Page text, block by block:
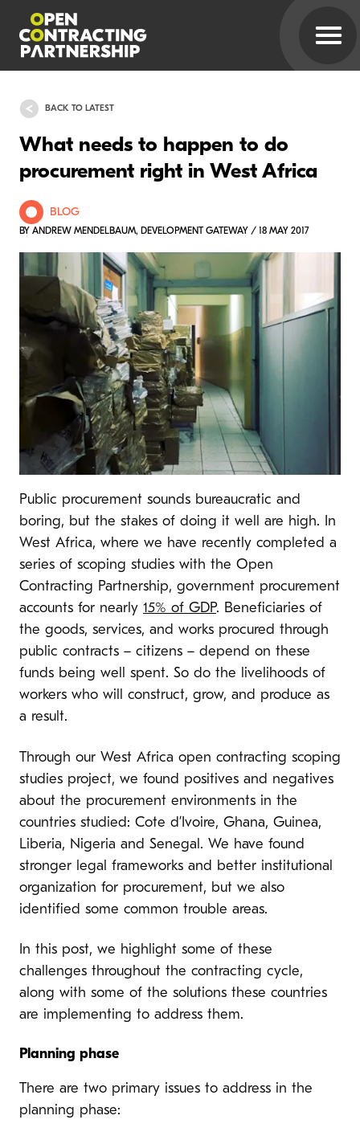
BACK TO LATEST
What needs to happen to do
procurement right in West Africa
BLOG
BY ANDREW MENDELBAUM, DEVELOPMENT GATEWAY / 18 MAY 2017
Public procurement sounds bureaucratic and
boring, but the stakes of doing it well are high. In
West Africa, where we have recently completed a
series of scoping studies with the Open
Contracting Partnership, government procurement
accounts for nearly 15% of GDP. Beneficiaries of
the goods, services, and works procured through
public contracts – citizens – depend on these
funds being well spent. So do the livelihoods of
workers who will construct, grow, and produce as
a result.
Through our West Africa open contracting scoping
studies project, we found positives and negatives
about the procurement environments in the
countries studied: Cote d’Ivoire, Ghana, Guinea,
Liberia, Nigeria and Senegal. We have found
stronger legal frameworks and better institutional
organization for procurement, but we also
identified some common trouble areas.
In this post, we highlight some of these
challenges throughout the contracting cycle,
along with some of the solutions these countries
are implementing to address them.
Planning phase
There are two primary issues to address in the
planning phase: